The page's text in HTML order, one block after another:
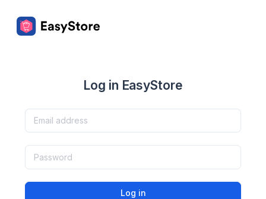
Log in EasyStore
Log in